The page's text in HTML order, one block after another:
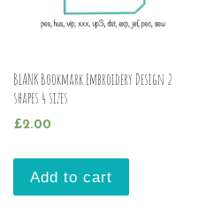
BLANK Bookmark Embroidery Design 2
shapes 4 sizes
£2.00
Add to cart